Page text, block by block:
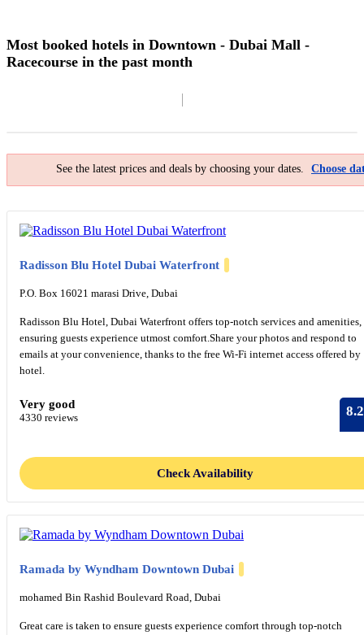
Most booked hotels in Downtown - Dubai Mall -
Racecourse in the past month
See the latest prices and deals by choosing your dates. Choose
Radisson Blu Hotel Dubai Waterfront
P.O. Box 16021 marasi Drive, Dubai
Radisson Blu Hotel, Dubai Waterfront offers top-notch services and amenities,
ensuring guests experience utmost comfort.Share your photos and respond to
emails at your convenience, thanks to the free Wi-Fi internet access offered by
hotel.
Very good
4330 reviews 8.2
Check Availability
Ramada by Wyndham Downtown Dubai
mohamed Bin Rashid Boulevard Road, Dubai
Great care is taken to ensure guests experience comfort through top-notch